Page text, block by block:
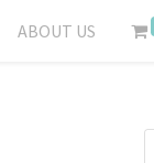
ABOUT US